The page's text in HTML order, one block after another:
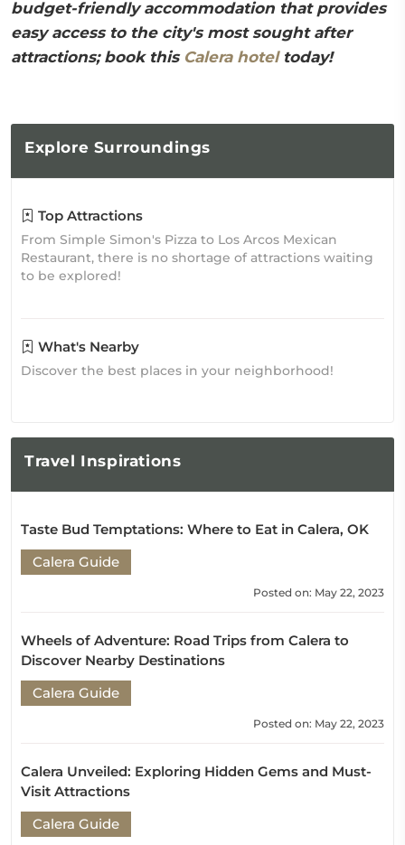
budget-friendly accommodation that provides
easy access to the city's most sought after
attractions; book this Calera hoteltoday!
Explore Surroundings
Top Attractions
From Simple Simon's Pizza to Los Arcos Mexican
Restaurant, there is no shortage of attractions waiting
to be explored!
What's Nearby
Discover the best places in your neighborhood!
Travel Inspirations
Taste Bud Temptations: Where to Eat in Calera, OK
Calera Guide
Posted on: May 22, 2023
Wheels of Adventure: Road Trips from Calera to
Discover Nearby Destinations
Calera Guide
Posted on: May 22, 2023
Calera Unveiled: Exploring Hidden Gems and Must-
Visit Attractions
Calera Guide